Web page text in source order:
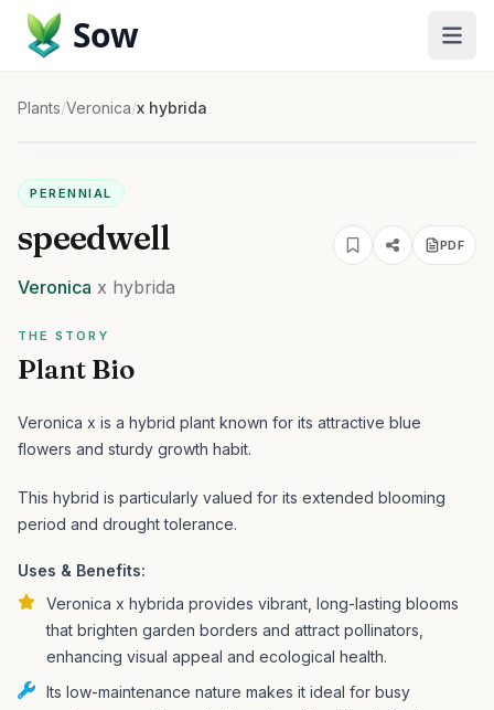
Sow
Plants/Veronica/x hybrida
PERENNIAL
speedwell PDF
Veronica x hybrida
THE STORY
Plant Bio
Veronica x is a hybrid plant known for its attractive blue
flowers and sturdy growth habit.
This hybrid is particularly valued for its extended blooming
period and drought tolerance.
Uses & Benefits:
Veronica x hybrida provides vibrant, long-lasting blooms
that brighten garden borders and attract pollinators,
enhancing visual appeal and ecological health.
Its low-maintenance nature makes it ideal for busy